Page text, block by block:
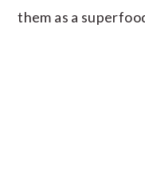
them as a